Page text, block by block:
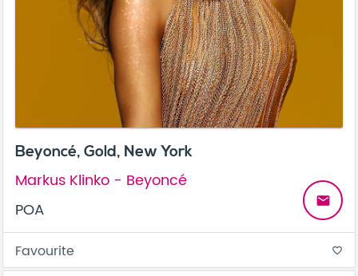
Beyoncé, Gold, New York
Markus Klinko - Beyoncé
POA
email
Favourite favorite_border